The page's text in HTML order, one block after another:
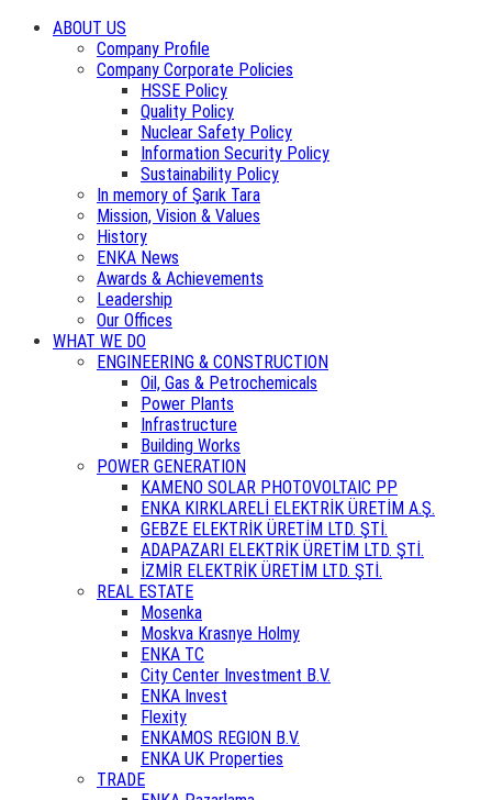
ABOUT US
Company Profile
Company Corporate Policies
HSSE Policy
Quality Policy
Nuclear Safety Policy
Information Security Policy
Sustainability Policy
In memory of Şarık Tara
Mission, Vision & Values
History
ENKA News
Awards & Achievements
Leadership
Our Offices
WHAT WE DO
ENGINEERING & CONSTRUCTION
Oil, Gas & Petrochemicals
Power Plants
Infrastructure
Building Works
POWER GENERATION
KAMENO SOLAR PHOTOVOLTAIC PP
ENKA KIRKLARELİ ELEKTRİK ÜRETİM A.Ş.
GEBZE ELEKTRİK ÜRETİM LTD. ŞTİ.
ADAPAZARI ELEKTRİK ÜRETİM LTD. ŞTİ.
İZMİR ELEKTRİK ÜRETİM LTD. ŞTİ.
REAL ESTATE
Mosenka
Moskva Krasnye Holmy
ENKA TC
City Center Investment B.V.
ENKA Invest
Flexity
ENKAMOS REGION B.V.
ENKA UK Properties
TRADE